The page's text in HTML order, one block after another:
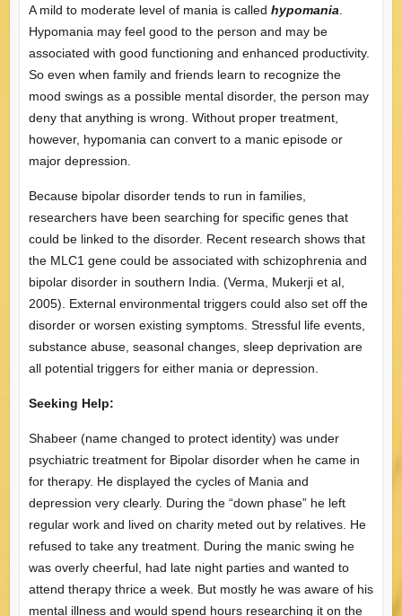
A mild to moderate level of mania is called hypomania
Hypomania may feel good to the person and may be
associated with good functioning and enhanced productivity.
So even when family and friends learn to recognize the
mood swings as a possible mental disorder, the person may
deny that anything is wrong. Without proper treatment,
however, hypomania can convert to a manic episode or
major depression.
Because bipolar disorder tends to run in families,
researchers have been searching for specific genes that
could be linked to the disorder. Recent research shows that
the MLC1 gene could be associated with schizophrenia and
bipolar disorder in southern India. (Verma, Mukerji et al,
2005). External environmental triggers could also set off the
disorder or worsen existing symptoms. Stressful life events,
substance abuse, seasonal changes, sleep deprivation are
all potential triggers for either mania or depression.
Seeking Help:
Shabeer (name changed to protect identity) was under
psychiatric treatment for Bipolar disorder when he came in
for therapy. He displayed the cycles of Mania and
depression very clearly. During the “down phase” he left
regular work and lived on charity meted out by relatives. He
refused to take any treatment. During the manic swing he
was overly cheerful, had late night parties and wanted to
attend therapy thrice a week. But mostly he was aware of his
mental illness and would spend hours researching it on the